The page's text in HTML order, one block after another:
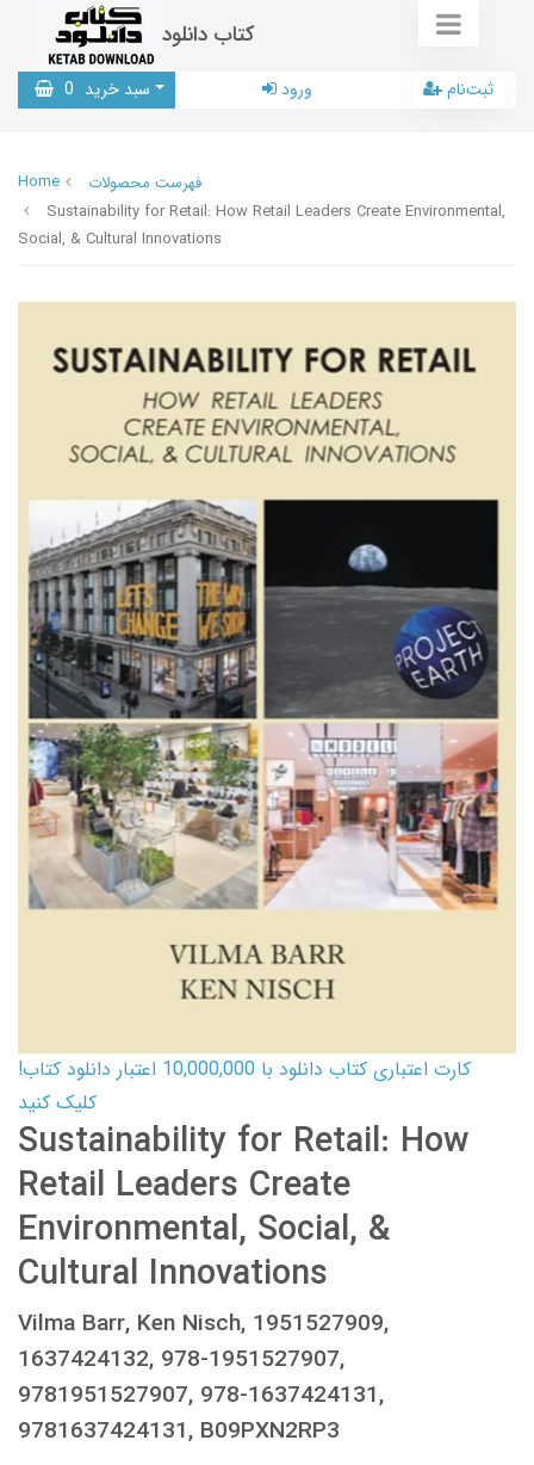
کتاب دانلود
سبد خرید 0 ورود ثبت‌نام
Home
فهرست محصولات
Sustainability for Retail: How Retail Leaders Create Environmental,
Social, & Cultural Innovations
کارت اعتباری کتاب دانلود با 10,000,000 اعتبار دانلود کتاب!
کلیک کنید
Sustainability for Retail: How
Retail Leaders Create
Environmental, Social, &
Cultural Innovations
Vilma Barr, Ken Nisch, 1951527909,
1637424132, 978-1951527907,
9781951527907, 978-1637424131,
9781637424131, B09PXN2RP3